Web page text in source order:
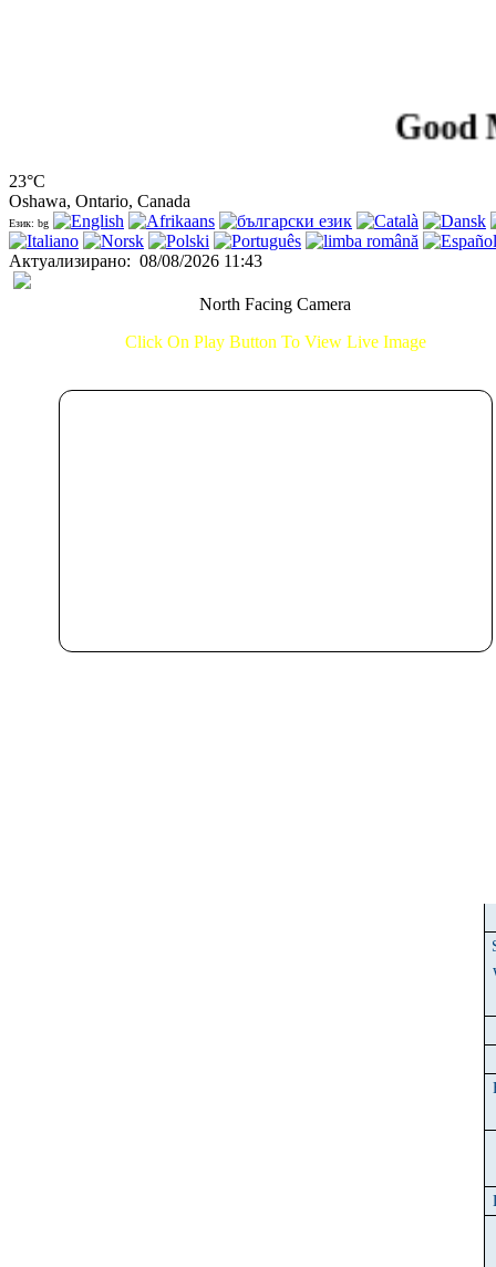
Good
23°C
Oshawa, Ontario, Canada
Език: bg
Актуализирано: 08/08/2026 11:43
North Facing Camera
Click On Play Button To View Live Image